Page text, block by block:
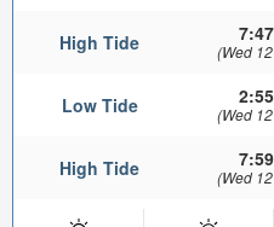
High Tide (Wed
Low Tide (Wed
High Tide (Wed